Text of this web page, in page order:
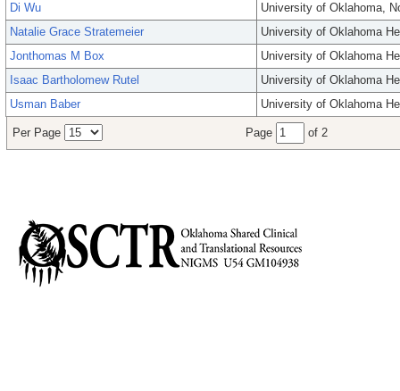
Di Wu
University of Oklahoma,
Natalie Grace Stratemeier
University of Oklahoma
Jonthomas M Box
University of Oklahoma
Isaac Bartholomew Rutel
University of Oklahoma
Usman Baber
University of Oklahoma
Per Page Page of 2